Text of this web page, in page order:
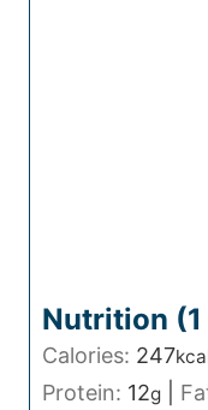
Nutrition
Calories: 247
Protein: 12g